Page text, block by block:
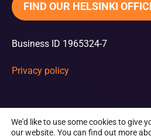
FIND OUR HELSINKI
Business ID 1965324-7
Privacy policy
We'd like to use some cookies to give
our website. You can find out more